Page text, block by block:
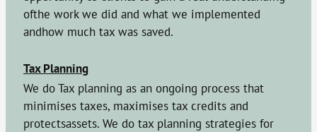
ofthe work we did and what we implemented
andhow much tax was saved.
Tax Planning
We do Tax planning as an ongoing process that
minimises taxes, maximises tax credits and
protectsassets. We do tax planning strategies for